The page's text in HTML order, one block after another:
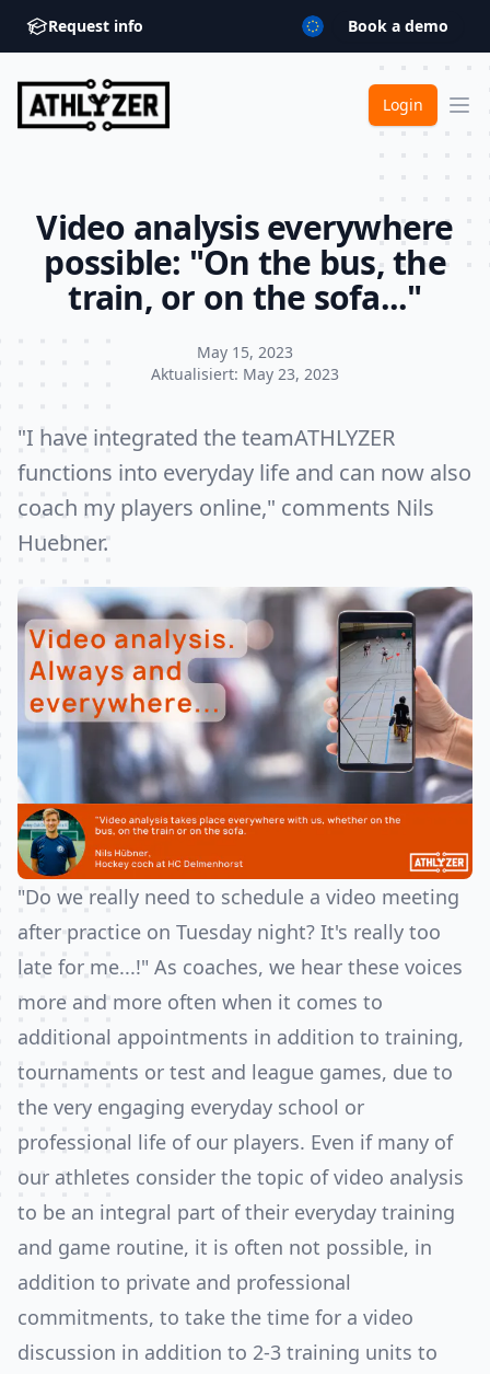
Request info Book a demo
ATHLYZER
Login
Video analysis everywhere
possible: "On the bus, the
train, or on the sofa..."
May 15, 2023
Aktualisiert: May 23, 2023
"I have integrated the teamATHLYZER
functions into everyday life and can now also
coach my players online," comments Nils
Huebner.
"Do we really need to schedule a video meeting
after practice on Tuesday night? It's really too
late for me...!" As coaches, we hear these voices
more and more often when it comes to
additional appointments in addition to training,
tournaments or test and league games, due to
the very engaging everyday school or
professional life of our players. Even if many of
our athletes consider the topic of video analysis
to be an integral part of their everyday training
and game routine, it is often not possible, in
addition to private and professional
commitments, to take the time for a video
discussion in addition to 2-3 training units to